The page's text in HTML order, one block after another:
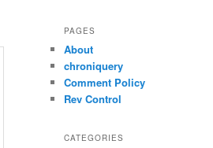
PAGES
About
chroniquery
Comment Policy
Rev Control
CATEGORIES